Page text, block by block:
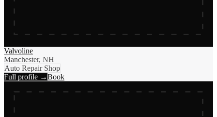
Valvoline
Manchester, NH
Auto Repair Shop
Full profile →Book